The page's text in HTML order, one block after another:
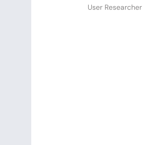
User Researcher